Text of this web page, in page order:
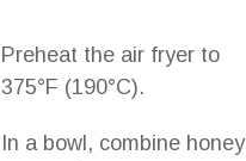
Preheat the air fryer to
375°F (190°C).
In a bowl, combine honey